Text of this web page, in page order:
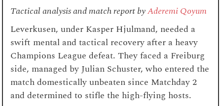
Tactical analysis and match report byAderemi Qoyum
Leverkusen, under Kasper Hjulmand, needed a
swift mental and tactical recovery after a heavy
Champions League defeat. They faced a Freiburg
side, managed by Julian Schuster, who entered the
match domestically unbeaten since Matchday 2
and determined to stifle the high-flying hosts.